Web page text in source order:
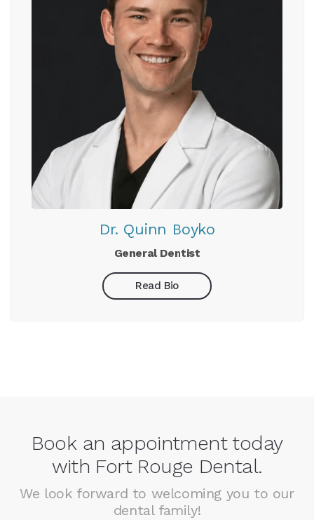
Dr. Quinn Boyko
General Dentist
Read Bio
Book an appointment today
with Fort Rouge Dental.
We look forward to welcoming you to our
dental family!